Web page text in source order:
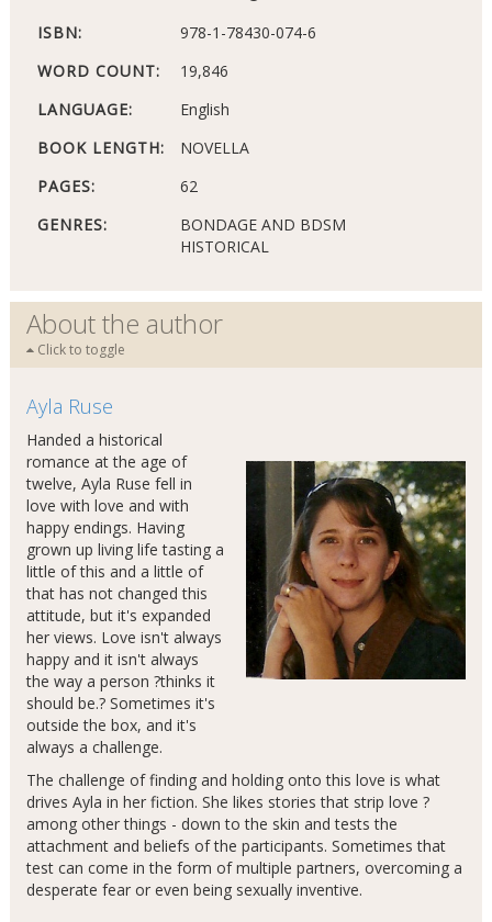
ISBN:
978-1-78430-074-6
WORD COUNT:
19,846
LANGUAGE:
English
BOOK LENGTH:
NOVELLA
PAGES:
62
GENRES:
BONDAGE AND BDSM
HISTORICAL
About the author
Click to toggle
Ayla Ruse
Handed a historical
romance at the age of
twelve, Ayla Ruse fell in
love with love and with
happy endings. Having
grown up living life tasting a
little of this and a little of
that has not changed this
attitude, but it's expanded
her views. Love isn't always
happy and it isn't always
the way a person ?thinks it
should be.? Sometimes it's
outside the box, and it's
always a challenge.
The challenge of finding and holding onto this love is what
drives Ayla in her fiction. She likes stories that strip love ?
among other things - down to the skin and tests the
attachment and beliefs of the participants. Sometimes that
test can come in the form of multiple partners, overcoming a
desperate fear or even being sexually inventive.